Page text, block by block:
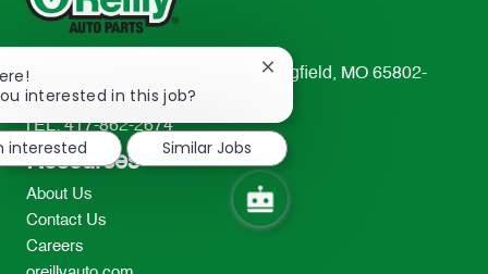
233 South Patterson Avenue Springfield, MO 65802-
2298
TEL: 417-862-2674
Resources
About Us
Contact Us
Careers
interested in this job?
Close
notification
interested
Similar Jobs